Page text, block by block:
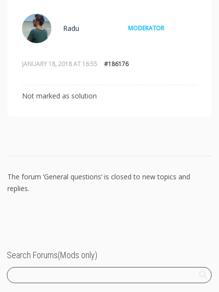
JANUARY 18, 2018 AT 16:55 #186176
Radu MODERATOR
Not marked as solution
The forum ‘General questions’ is closed to new topics and
replies.
Search Forums(Mods only)